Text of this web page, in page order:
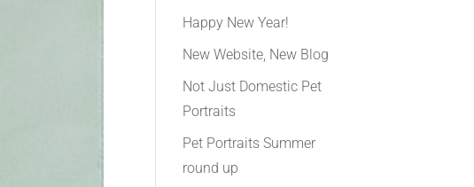
Happy New Year!
New Website, New Blog
Not Just Domestic Pet
Portraits
Pet Portraits Summer
round up